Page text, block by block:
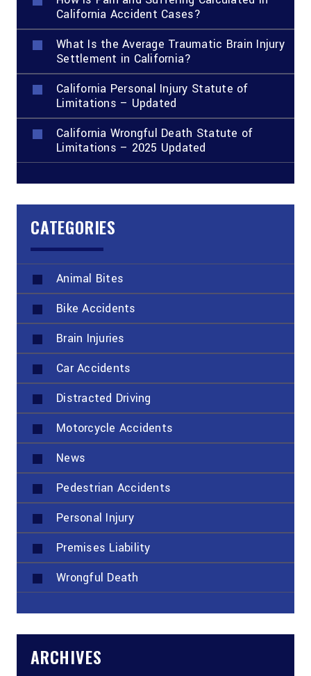
California Accident Cases?
What Is the Average Traumatic Brain Injury
Settlement in California?
California Personal Injury Statute of
Limitations – Updated
California Wrongful Death Statute of
Limitations – 2025 Updated
CATEGORIES
Animal Bites
Bike Accidents
Brain Injuries
Car Accidents
Distracted Driving
Motorcycle Accidents
News
Pedestrian Accidents
Personal Injury
Premises Liability
Wrongful Death
ARCHIVES